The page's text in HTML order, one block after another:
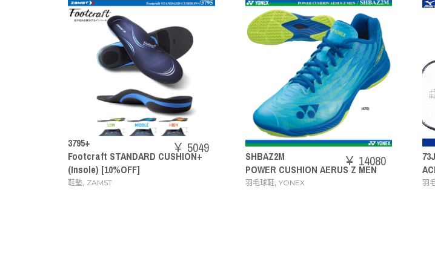
CUSHION+
￥ 5049
SHBAZ2M
POWER CUSHION AERUS Z MEN
￥ 14080
ACROSPEED6
羽毛球拍
￥ 18480